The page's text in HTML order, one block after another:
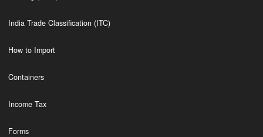
India Trade Classification (ITC)
How to Import
Containers
Income Tax
Forms